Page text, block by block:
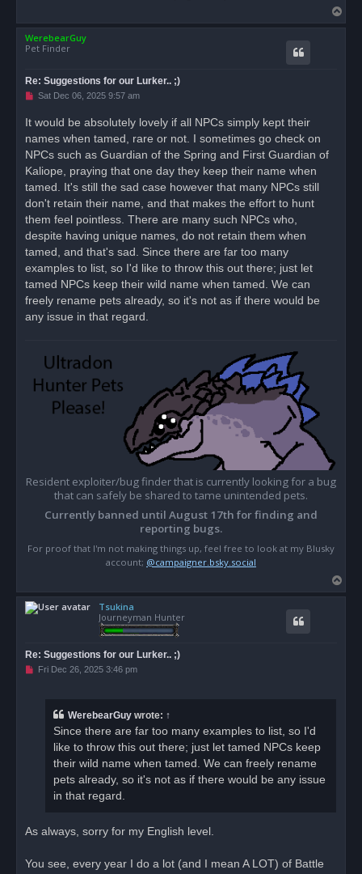
o
WerebearGuy
Pet Finder
Re: Suggestions for our Lurker.. ;)
U
e
a
p
o
t
Sat Dec 06, 2025 9:57 am
It would be absolutely lovely if all NPCs simply kept their
names when tamed, rare or not. I sometimes go check on
NPCs such as Guardian of the Spring and First Guardian of
Kaliope, praying that one day they keep their name when
tamed. It's still the sad case however that many NPCs still
don't retain their name, and that makes the effort to hunt
them feel pointless. There are many such NPCs who,
despite having unique names, do not retain them when
tamed, and that's sad. Since there are far too many
examples to list, so I'd like to throw this out there; just let
tamed NPCs keep their wild name when tamed. We can
freely rename pets already, so it's not as if there would be
any issue in that regard.
Resident exploiter/bug finder that is currently looking for a bug
that can safely be shared to tame unintended pets.
Currently banned until August 17th for finding and
reporting bugs.
For proof that I'm not making things up, feel free to look at my Blusky
account; @campaigner.bsky.social
o
Tsukina
Journeyman Hunter
Re: Suggestions for our Lurker.. ;)
UFri Dec 26, 2025 3:46 pm
WerebearGuy wrote: ↑
Since there are far too many examples to list, so I'd
like to throw this out there; just let tamed NPCs keep
their wild name when tamed. We can freely rename
pets already, so it's not as if there would be any issue
in that regard.
As always, sorry for my English level.
You see, every year I do a lot (and I mean A LOT) of Battle